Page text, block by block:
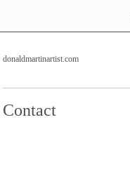
donaldmartinartist.com
Contact